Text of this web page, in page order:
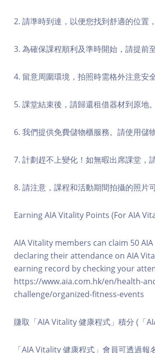
2. 請準時到達，以便您找到舒適的位置
3. 為確保課程順利及準時開始，請提前
4. 留意周圍環境，拍照時需格外注意安
5. 課堂結束後，請歸還租借器材到原地。
6. 我們提供免費儲物櫃服務。請使用儲
7. 計劃趕不上變化！如無暇出席課堂，
8. 請注意，課程和活動期間拍攝的照片
Earning AIA Vitality Points (For AIA
AIA Vitality members can claim 50
declaring their attendance on AIA
earning record by checking your
https://www.aia.com.hk/en/health-
challenge/organized-fitness-events
賺取「AIA Vitality 健康程式」積分 (「
「AIA Vitality 健康程式」會員可透過